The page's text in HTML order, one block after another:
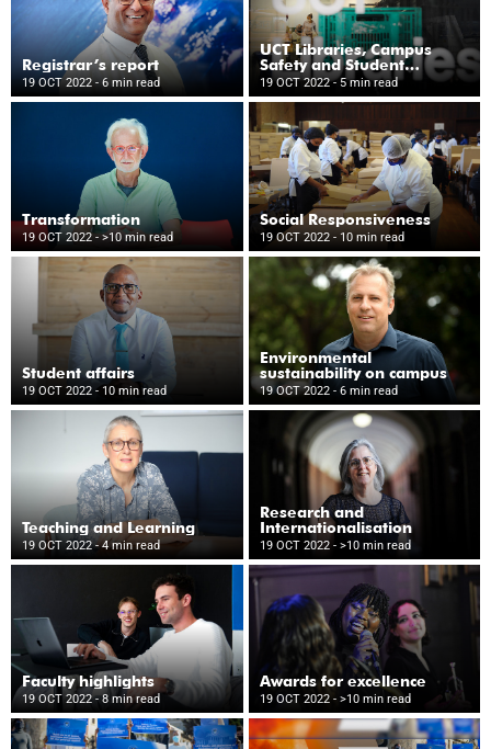
Registrar’s report
19 OCT 2022- 6 min read
UCT Libraries, Campus
Safety and Student
Wellness
19 OCT 2022- 5 min read
Transformation
19 OCT 2022- >10 min read
Social Responsiveness
19 OCT 2022 - 10 min read
Student affairs
19 OCT 2022 - 10 min read
Environmental
sustainability on campus
19 OCT 2022 - 6 min read
Teaching and Learning
19 OCT 2022- 4 min read
Research and
Internationalisation
19 OCT 2022 - >10 min read
Faculty highlights
19 OCT 2022- 8 min read
Awards for excellence
19 OCT 2022 - >10 min read